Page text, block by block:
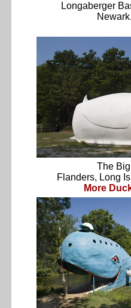
Longaberger
The
Flanders, Long
More